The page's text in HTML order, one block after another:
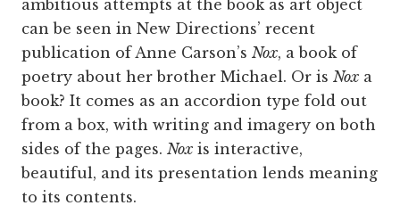
ambitious attempts at the book as art object
can be seen in New Directions’ recent
publication of Anne Carson’s Nox, a book of
poetry about her brother Michael. Or is Nox a
book? It comes as an accordion type fold out
from a box, with writing and imagery on both
sides of the pages. Nox is interactive,
beautiful, and its presentation lends meaning
to its contents.